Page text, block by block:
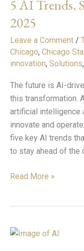
5 AI Trends,
2025
Leave a Comment /
Chicago, Chicago
innovation, Solutions,
The future is AI-
this transformation.
artificial intelligence
innovate and
five key AI trends
to stay ahead of the
Trends,
Should
Watch
in
2025
Read More »
How